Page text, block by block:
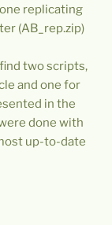
replicating
(AB_rep.zip)
two scripts,
and one for
in the
done with
up-to-date